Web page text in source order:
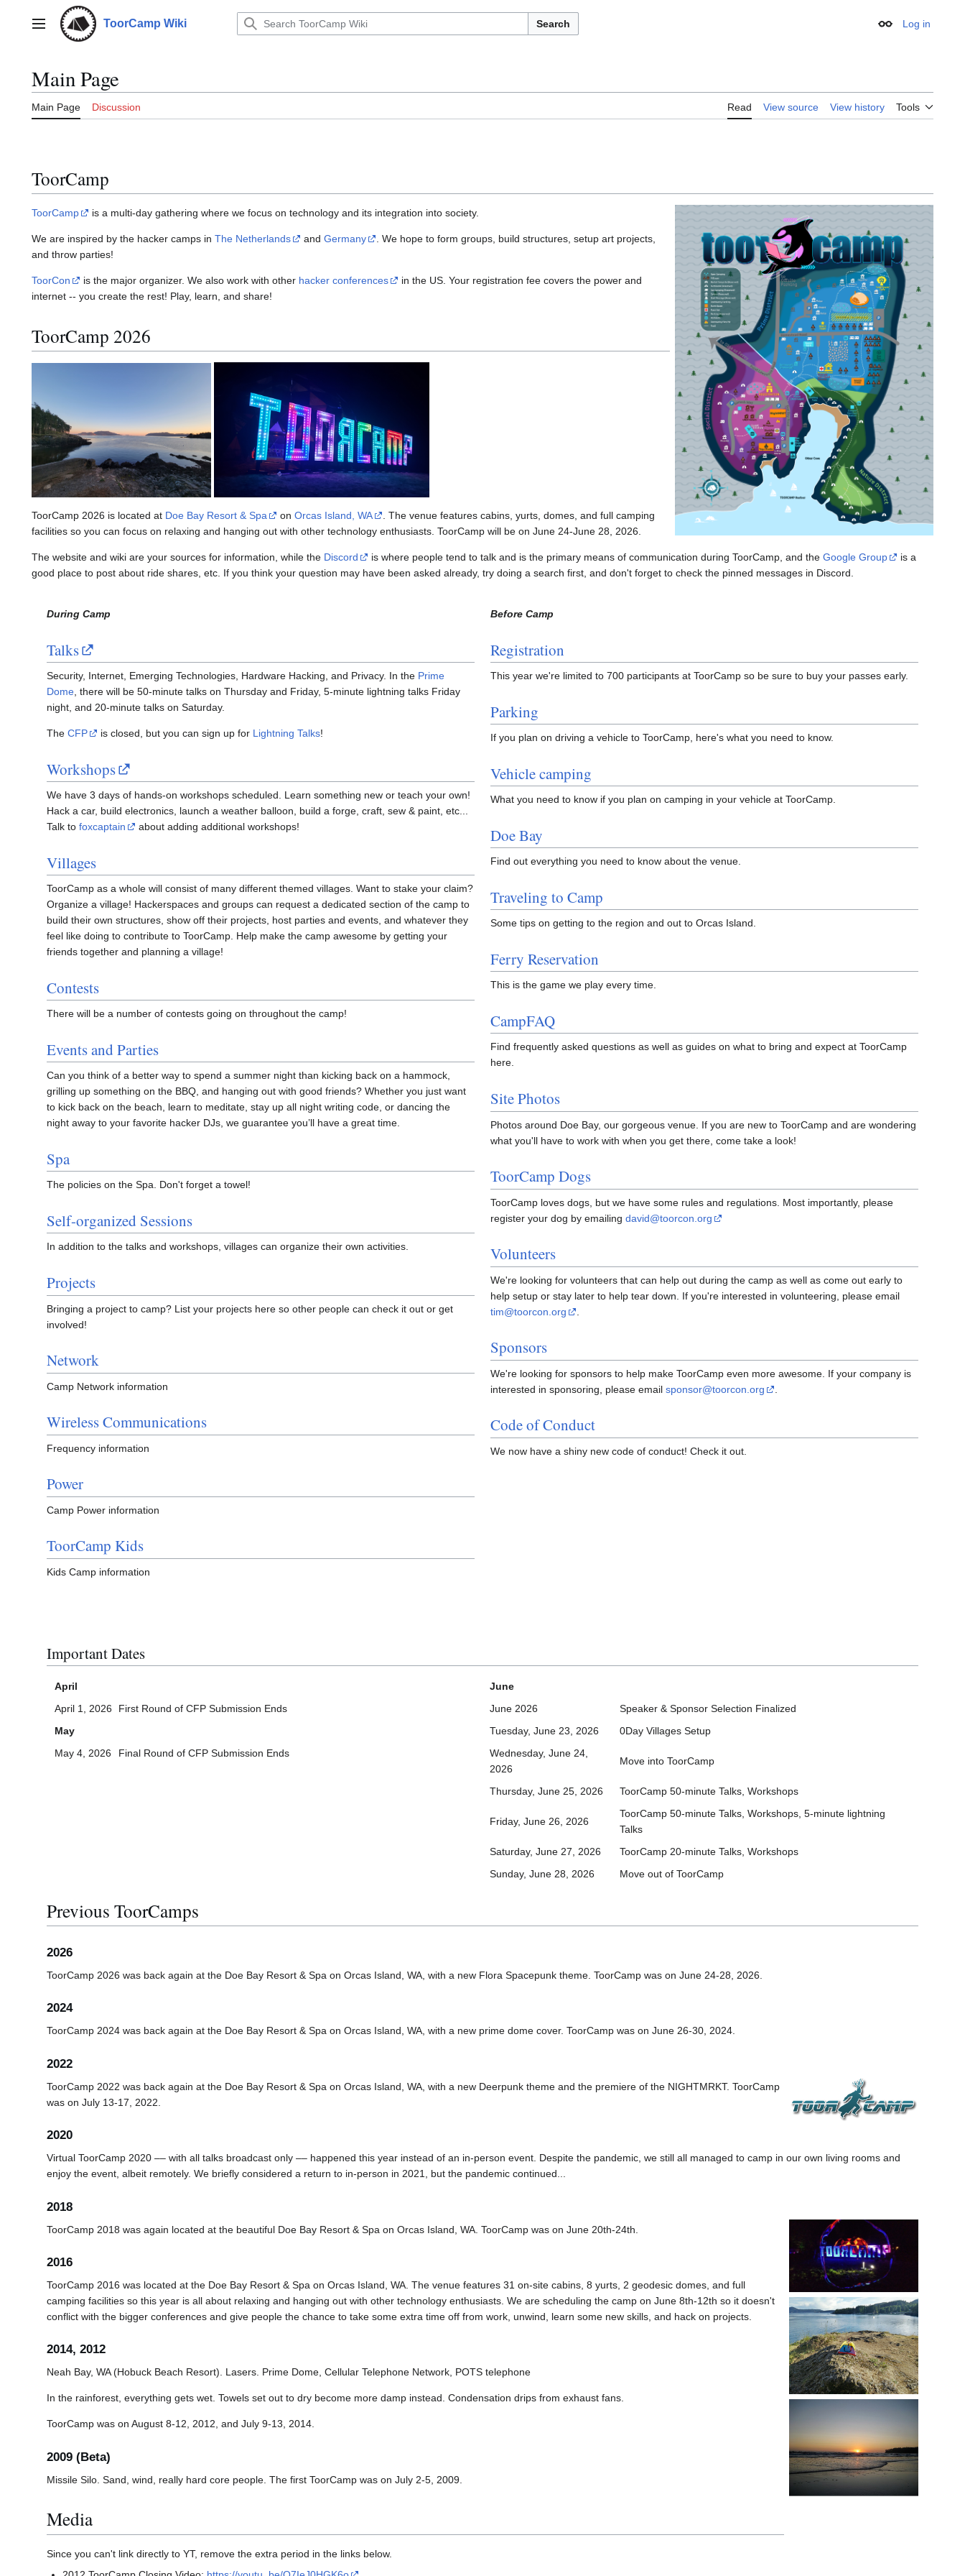
contentMain menu ToorCamp Wiki Search Appearance
Log in
Main Page
Main Page Discussion Read View source View history Tools
ToorCamp
ToorCamp is a multi-day gathering where we focus on technology and its integration into society.
We are inspired by the hacker camps in The Netherlands and Germany
. We hope to form groups, build structures, setup art projects,
and throw parties!
ToorCon is the major organizer. We also work with other hacker conferences
in the US. Your registration fee covers the power and
internet -- you create the rest! Play, learn, and share!
ToorCamp 2026
ToorCamp 2026 is located at Doe Bay Resort & Spa on Orcas Island, WA
. The venue features cabins, yurts, domes, and full camping
facilities so you can focus on relaxing and hanging out with other technology enthusiasts. ToorCamp will be on June 24-June 28, 2026.
The website and wiki are your sources for information, while the Discord is where people tend to talk and is the primary means of communication during ToorCamp, and the Google Group
is a
good place to post about ride shares, etc. If you think your question may have been asked already, try doing a search first, and don't forget to check the pinned messages in Discord.
During Camp
Talks
Security, Internet, Emerging Technologies, Hardware Hacking, and Privacy. In the Prime
Dome , there will be 50-minute talks on Thursday and Friday, 5-minute lightning talks Friday
night, and 20-minute talks on Saturday.
The CFP is closed, but you can sign up for Lightning Talks!
Workshops
We have 3 days of hands-on workshops scheduled. Learn something new or teach your own!
Hack a car, build electronics, launch a weather balloon, build a forge, craft, sew & paint, etc...
Talk to foxcaptain about adding additional workshops!
Villages
ToorCamp as a whole will consist of many different themed villages. Want to stake your claim?
Organize a village! Hackerspaces and groups can request a dedicated section of the camp to
build their own structures, show off their projects, host parties and events, and whatever they
feel like doing to contribute to ToorCamp. Help make the camp awesome by getting your
friends together and planning a village!
Contests
There will be a number of contests going on throughout the camp!
Events and Parties
Can you think of a better way to spend a summer night than kicking back on a hammock,
grilling up something on the BBQ, and hanging out with good friends? Whether you just want
to kick back on the beach, learn to meditate, stay up all night writing code, or dancing the
night away to your favorite hacker DJs, we guarantee you’ll have a great time.
Spa
The policies on the Spa. Don't forget a towel!
Self-organized Sessions
In addition to the talks and workshops, villages can organize their own activities.
Projects
Bringing a project to camp? List your projects here so other people can check it out or get
involved!
Network
Camp Network information
Wireless Communications
Frequency information
Power
Camp Power information
ToorCamp Kids
Kids Camp information
Before Camp
Registration
This year we're limited to 700 participants at ToorCamp so be sure to buy your passes early.
Parking
If you plan on driving a vehicle to ToorCamp, here's what you need to know.
Vehicle camping
What you need to know if you plan on camping in your vehicle at ToorCamp.
Doe Bay
Find out everything you need to know about the venue.
Traveling to Camp
Some tips on getting to the region and out to Orcas Island.
Ferry Reservation
This is the game we play every time.
CampFAQ
Find frequently asked questions as well as guides on what to bring and expect at ToorCamp
here.
Site Photos
Photos around Doe Bay, our gorgeous venue. If you are new to ToorCamp and are wondering
what you'll have to work with when you get there, come take a look!
ToorCamp Dogs
ToorCamp loves dogs, but we have some rules and regulations. Most importantly, please
register your dog by emailing david@toorcon.org
Volunteers
We're looking for volunteers that can help out during the camp as well as come out early to
help setup or stay later to help tear down. If you're interested in volunteering, please email
tim@toorcon.org
Sponsors
We're looking for sponsors to help make ToorCamp even more awesome. If your company is
interested in sponsoring, please email sponsor@toorcon.org
Code of Conduct
We now have a shiny new code of conduct! Check it out.
Important Dates
April
April 1, 2026
First Round of CFP Submission Ends
May
May 4, 2026
Final Round of CFP Submission Ends
June
June 2026
Speaker & Sponsor Selection Finalized
Tuesday, June 23, 2026
0Day Villages Setup
Wednesday, June 24,
2026
Move into ToorCamp
Thursday, June 25, 2026 ToorCamp 50-minute Talks, Workshops
Friday, June 26, 2026
ToorCamp 50-minute Talks, Workshops, 5-minute lightning
Talks
Saturday, June 27, 2026
ToorCamp 20-minute Talks, Workshops
Sunday, June 28, 2026
Move out of ToorCamp
Previous ToorCamps
2026
ToorCamp 2026 was back again at the Doe Bay Resort & Spa on Orcas Island, WA, with a new Flora Spacepunk theme. ToorCamp was on June 24-28, 2026.
2024
ToorCamp 2024 was back again at the Doe Bay Resort & Spa on Orcas Island, WA, with a new prime dome cover. ToorCamp was on June 26-30, 2024.
2022
ToorCamp 2022 was back again at the Doe Bay Resort & Spa on Orcas Island, WA, with a new Deerpunk theme and the premiere of the NIGHTMRKT. ToorCamp
was on July 13-17, 2022.
2020
Virtual ToorCamp 2020 –– with all talks broadcast only –– happened this year instead of an in-person event. Despite the pandemic, we still all managed to camp in our own living rooms and
enjoy the event, albeit remotely. We briefly considered a return to in-person in 2021, but the pandemic continued...
2018
ToorCamp 2018 was again located at the beautiful Doe Bay Resort & Spa on Orcas Island, WA. ToorCamp was on June 20th-24th.
2016
ToorCamp 2016 was located at the Doe Bay Resort & Spa on Orcas Island, WA. The venue features 31 on-site cabins, 8 yurts, 2 geodesic domes, and full
camping facilities so this year is all about relaxing and hanging out with other technology enthusiasts. We are scheduling the camp on June 8th-12th so it doesn't
conflict with the bigger conferences and give people the chance to take some extra time off from work, unwind, learn some new skills, and hack on projects.
2014, 2012
Neah Bay, WA (Hobuck Beach Resort). Lasers. Prime Dome, Cellular Telephone Network, POTS telephone
In the rainforest, everything gets wet. Towels set out to dry become more damp instead. Condensation drips from exhaust fans.
ToorCamp was on August 8-12, 2012, and July 9-13, 2014.
2009 (Beta)
Missile Silo. Sand, wind, really hard core people. The first ToorCamp was on July 2-5, 2009.
Media
Since you can't link directly to YT, remove the extra period in the links below.